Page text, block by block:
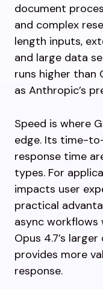
document
and complex
length inputs,
and large data
runs higher than
as Anthropic’s
Speed is where
edge. Its time-
response time
types. For
impacts user
practical
async workflows
Opus 4.7’s
provides more
response.